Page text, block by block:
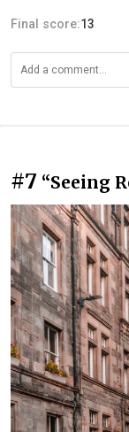
Final score:13
#7 “Seeing